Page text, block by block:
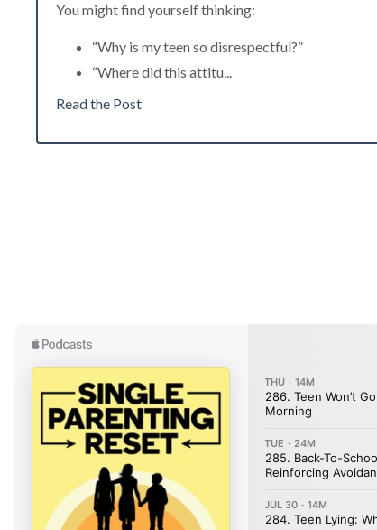
You might find yourself thinking:
“Why is my teen so disrespectful?”
“Where did this attitu...
Read the Post